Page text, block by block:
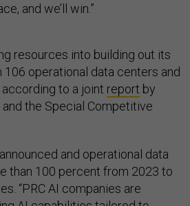
and we’ll win.”
resources into building out its
operational data centers and
to a joint report by
the Special Competitive
and operational data
than 100 percent from 2023 to
“PRC AI companies are